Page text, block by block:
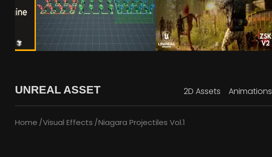
UNREAL ASSET 2D Assets Animations
Home Visual Effects Niagara Projectiles Vol.1